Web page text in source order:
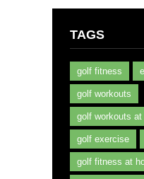
TAGS
golf fitness
golf workouts
golf workouts at
golf exercise
golf fitness at